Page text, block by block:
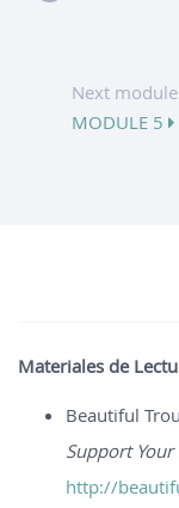
Next
MODULE 5
Materiales de
Beautiful
Support Your
http://